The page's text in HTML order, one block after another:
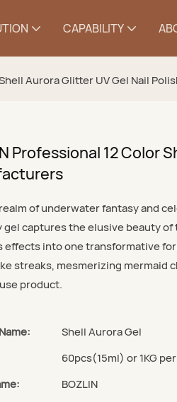
CAPABILITY
Aurora Glitter UV Gel Nail
Professional 12 Color
of underwater fantasy and
gel captures the elusive beauty
effects into one transformative
streaks, mesmerizing mermaid
product.
Shell Aurora Gel
60pcs(15ml) or 1KG
BOZLIN